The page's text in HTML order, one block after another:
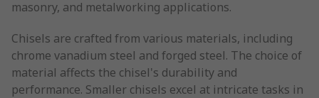
masonry, and metalworking applications.
Chisels are crafted from various materials, including
chrome vanadium steel and forged steel. The choice of
material affects the chisel's durability and
performance. Smaller chisels excel at intricate tasks in